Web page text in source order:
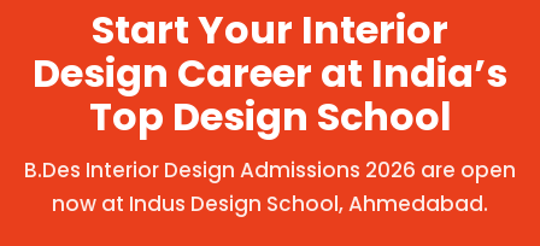
Start Your Interior
Design Career at India’s
Top Design School
B.Des Interior Design Admissions 2026 are open
now at Indus Design School, Ahmedabad.